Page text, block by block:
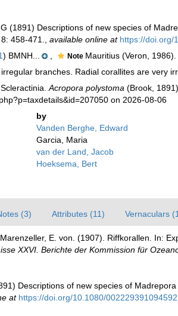
(1891) Descriptions of new species of
458-471., available online at https://doi.org/
) BMNH... , Note Mauritius (Veron, 1986).
branches. Radial corallites are very
Acropora polystoma(Brook,
on 2026-08-06
by
Vanden Berghe, Edward
Garcia, Maria
van der Land, Jacob
Hoeksema, Bert
(3) Attributes (11) Vernaculars
Marenzeller, E. von. (1907). Riffkorallen. In:
XXVI. Berichte der Kommission für
Descriptions of new species of
at https://doi.org/10.1080/